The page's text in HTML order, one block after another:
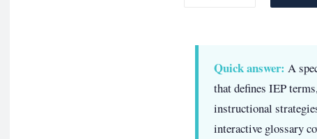
Quick answer: A
that defines IEP
instructional
interactive glossary